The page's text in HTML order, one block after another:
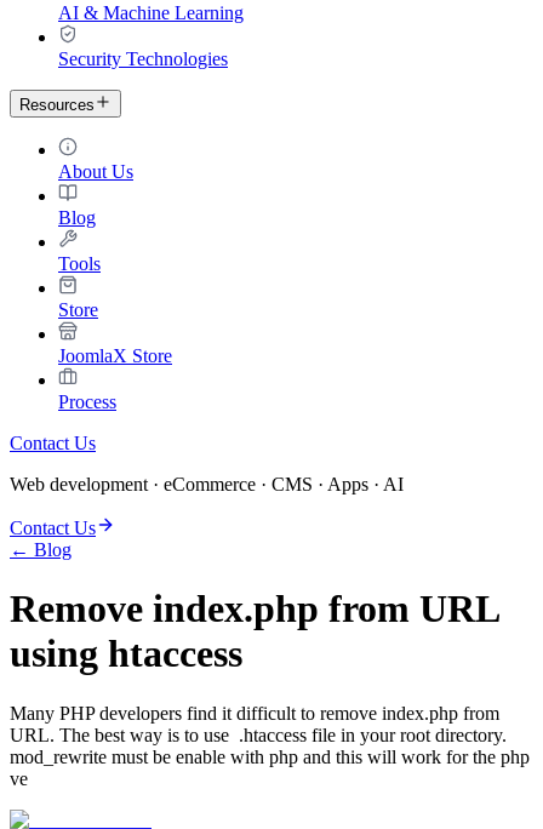
AI & Machine Learning
Security Technologies
Resources
About Us
Blog
Tools
Store
JoomlaX Store
Process
Contact Us
Web development · eCommerce · CMS · Apps · AI
Contact Us
← Blog
Remove index.php from URL
using htaccess
Many PHP developers find it difficult to remove index.php from
URL. The best way is to use .htaccess file in your root directory.
mod_rewrite must be enable with php and this will work for the php
ve